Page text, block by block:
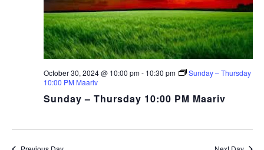
October 30, 2024 @ 10:00 pm- 10:30 pm
Sunday – Thursday
10:00 PM Maariv
Sunday – Thursday 10:00 PM Maariv